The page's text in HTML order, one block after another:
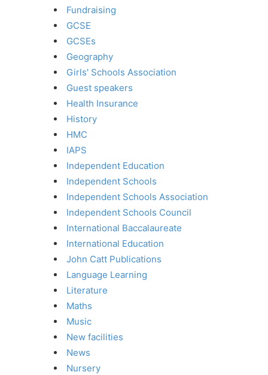
Fundraising
GCSE
GCSEs
Geography
Girls' Schools Association
Guest speakers
Health Insurance
History
HMC
IAPS
Independent Education
Independent Schools
Independent Schools Association
Independent Schools Council
International Baccalaureate
International Education
John Catt Publications
Language Learning
Literature
Maths
Music
New facilities
News
Nursery